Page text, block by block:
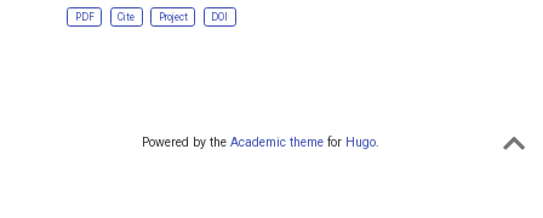
PDF Cite Project DOI
Powered by the Academic theme for Hugo.